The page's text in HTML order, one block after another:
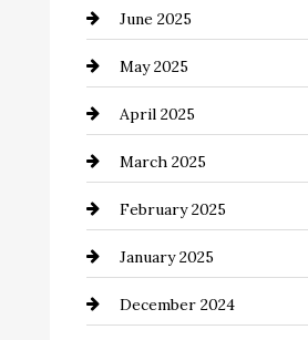
Careers and Recruitment
Carpet Cleaning
Casino
Catering
Chemical Exporter
Child Care Agency
Chimney Services
June 2025
May 2025
April 2025
March 2025
February 2025
January 2025
December 2024